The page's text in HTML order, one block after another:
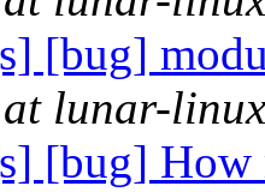
[bug]
lunar-
[bug] How